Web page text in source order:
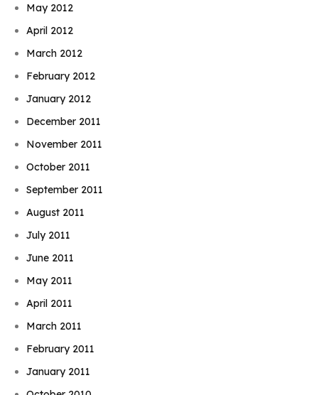
May 2012
April 2012
March 2012
February 2012
January 2012
December 2011
November 2011
October 2011
September 2011
August 2011
July 2011
June 2011
May 2011
April 2011
March 2011
February 2011
January 2011